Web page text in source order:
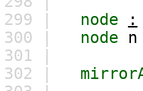
299 |
node :
300 |
node n
301 |
302 |